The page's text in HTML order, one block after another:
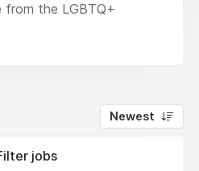
from the LGBTQ+
Newest
jobs